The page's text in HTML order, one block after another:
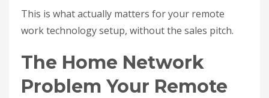
This is what actually matters for your remote
work technology setup, without the sales pitch.
The Home Network
Problem Your Remote